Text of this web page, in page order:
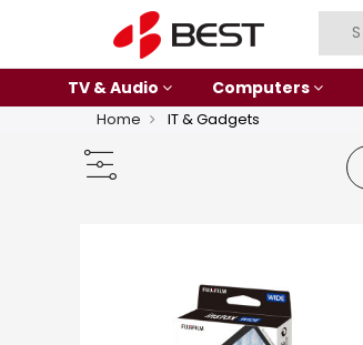
TV & Audio Computers
Home IT & Gadgets